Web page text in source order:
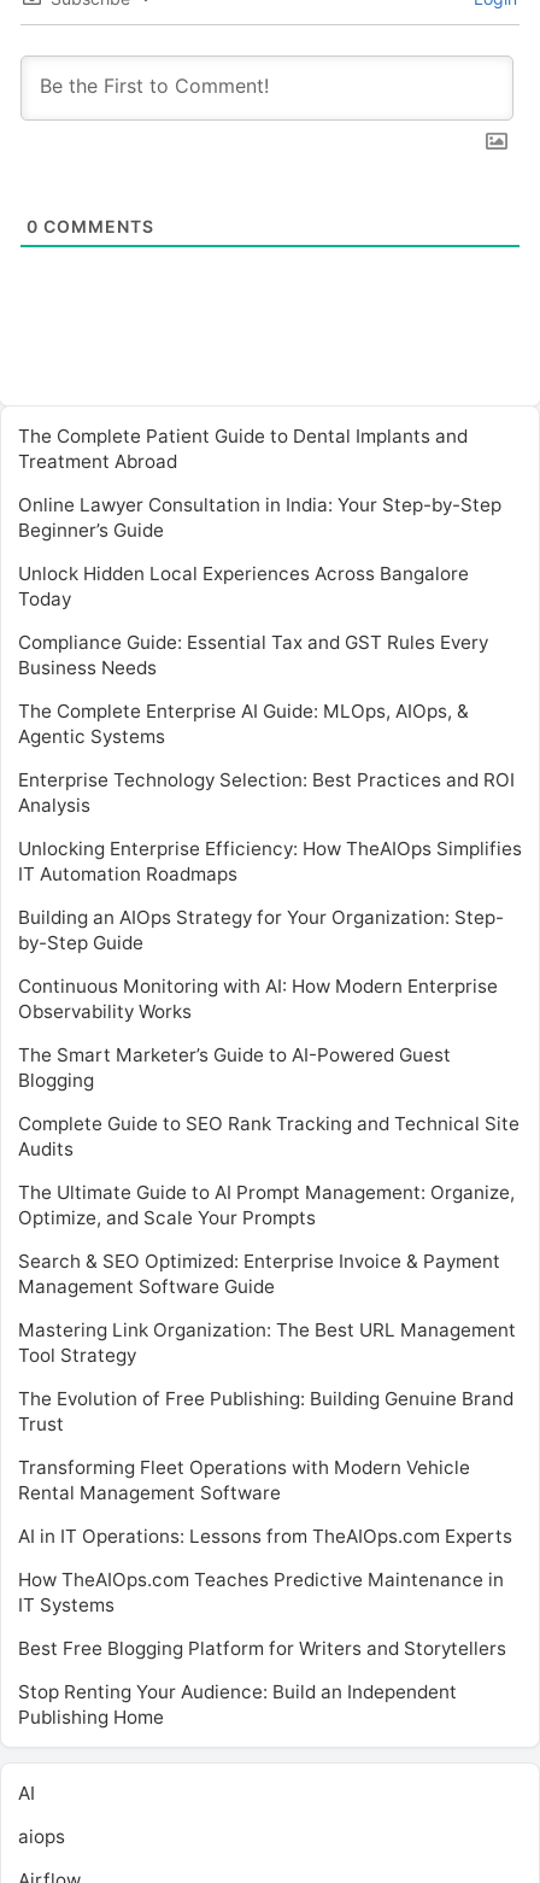
0 COMMENTS
The Complete Patient Guide to Dental Implants and
Treatment Abroad
Online Lawyer Consultation in India: Your Step-by-Step
Beginner’s Guide
Unlock Hidden Local Experiences Across Bangalore
Today
Compliance Guide: Essential Tax and GST Rules Every
Business Needs
The Complete Enterprise AI Guide: MLOps, AIOps, &
Agentic Systems
Enterprise Technology Selection: Best Practices and ROI
Analysis
Unlocking Enterprise Efficiency: How TheAIOps Simplifies
IT Automation Roadmaps
Building an AIOps Strategy for Your Organization: Step-
by-Step Guide
Continuous Monitoring with AI: How Modern Enterprise
Observability Works
The Smart Marketer’s Guide to AI-Powered Guest
Blogging
Complete Guide to SEO Rank Tracking and Technical Site
Audits
The Ultimate Guide to AI Prompt Management: Organize,
Optimize, and Scale Your Prompts
Search & SEO Optimized: Enterprise Invoice & Payment
Management Software Guide
Mastering Link Organization: The Best URL Management
Tool Strategy
The Evolution of Free Publishing: Building Genuine Brand
Trust
Transforming Fleet Operations with Modern Vehicle
Rental Management Software
AI in IT Operations: Lessons from TheAIOps.com Experts
How TheAIOps.com Teaches Predictive Maintenance in
IT Systems
Best Free Blogging Platform for Writers and Storytellers
Stop Renting Your Audience: Build an Independent
Publishing Home
AI
aiops